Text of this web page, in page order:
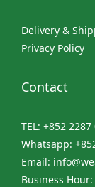
Delivery &
Privacy Policy
Contact
TEL: +852 2287
Whatsapp:
Email:
Business